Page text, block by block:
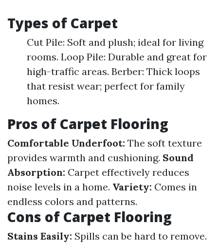
Types of Carpet
Cut Pile: Soft and plush; ideal for living
rooms. Loop Pile: Durable and great for
high-traffic areas. Berber: Thick loops
that resist wear; perfect for family
homes.
Pros of Carpet Flooring
Comfortable Underfoot: The soft texture
provides warmth and cushioning. Sound
Absorption: Carpet effectively reduces
noise levels in a home. Variety: Comes in
endless colors and patterns.
Cons of Carpet Flooring
Stains Easily: Spills can be hard to remove.